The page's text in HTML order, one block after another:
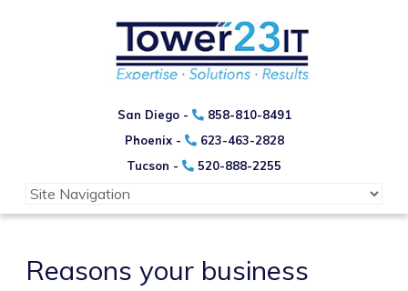
San Diego -
858-810-8491
Phoenix -
623-463-2828
Tucson -
520-888-2255
Reasons your business